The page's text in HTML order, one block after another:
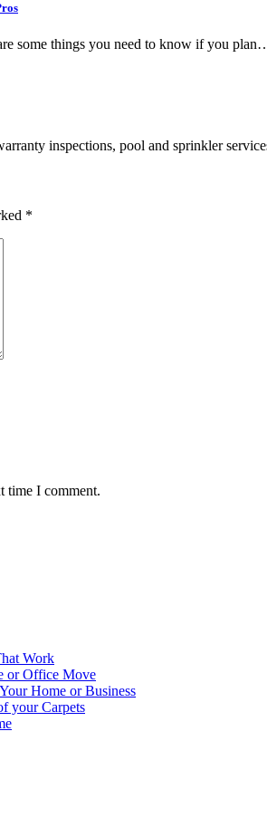
some things you need to know if you
inspections, pool and sprinkler
*
time I comment.
Work
or Office Move
Home or Business
your Carpets